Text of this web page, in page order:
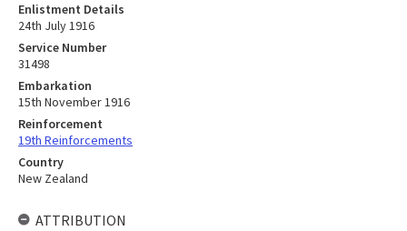
Enlistment Details
24th July 1916
Service Number
31498
Embarkation
15th November 1916
Reinforcement
19th Reinforcements
Country
New Zealand
ATTRIBUTION